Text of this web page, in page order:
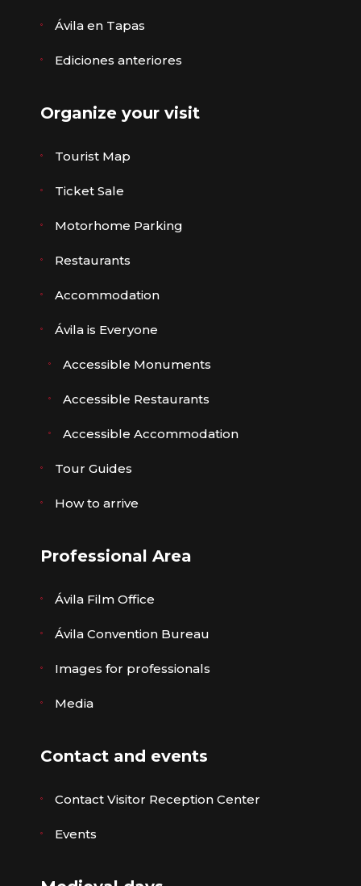
Ávila en Tapas
Ediciones anteriores
Organize your visit
Tourist Map
Ticket Sale
Motorhome Parking
Restaurants
Accommodation
Ávila is Everyone
Accessible Monuments
Accessible Restaurants
Accessible Accommodation
Tour Guides
How to arrive
Professional Area
Ávila Film Office
Ávila Convention Bureau
Images for professionals
Media
Contact and events
Contact Visitor Reception Center
Events